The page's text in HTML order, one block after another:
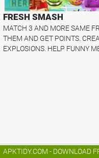
FRESH SMASH
MATCH 3 AND MORE SAME
THEM AND GET POINTS.
EXPLOSIONS. HELP FUNNY
APKTIDY.COM - DOWNLOAD